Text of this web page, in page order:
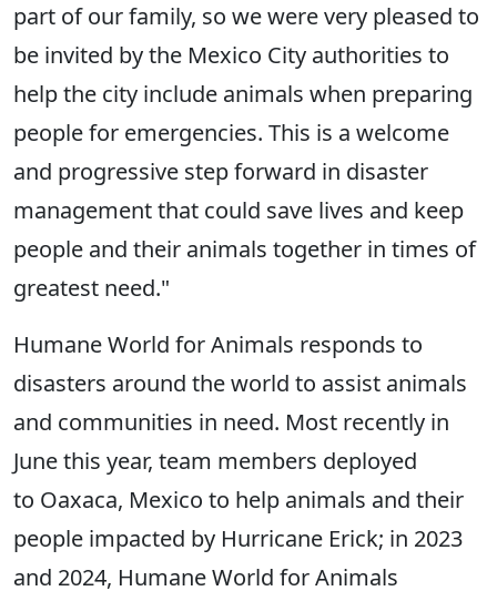
part of our family, so we were very pleased to
be invited by the Mexico City authorities to
help the city include animals when preparing
people for emergencies. This is a welcome
and progressive step forward in disaster
management that could save lives and keep
people and their animals together in times of
greatest need."
Humane World for Animals responds to
disasters around the world to assist animals
and communities in need. Most recently in
June this year, team members deployed
to Oaxaca, Mexico to help animals and their
people impacted by Hurricane Erick; in 2023
and 2024, Humane World for Animals